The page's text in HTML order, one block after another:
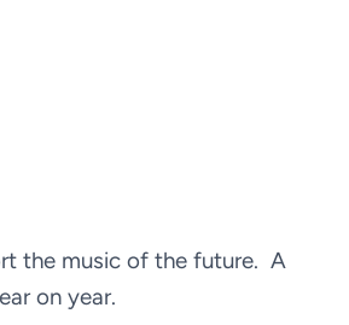
the music of the future. A
on year.